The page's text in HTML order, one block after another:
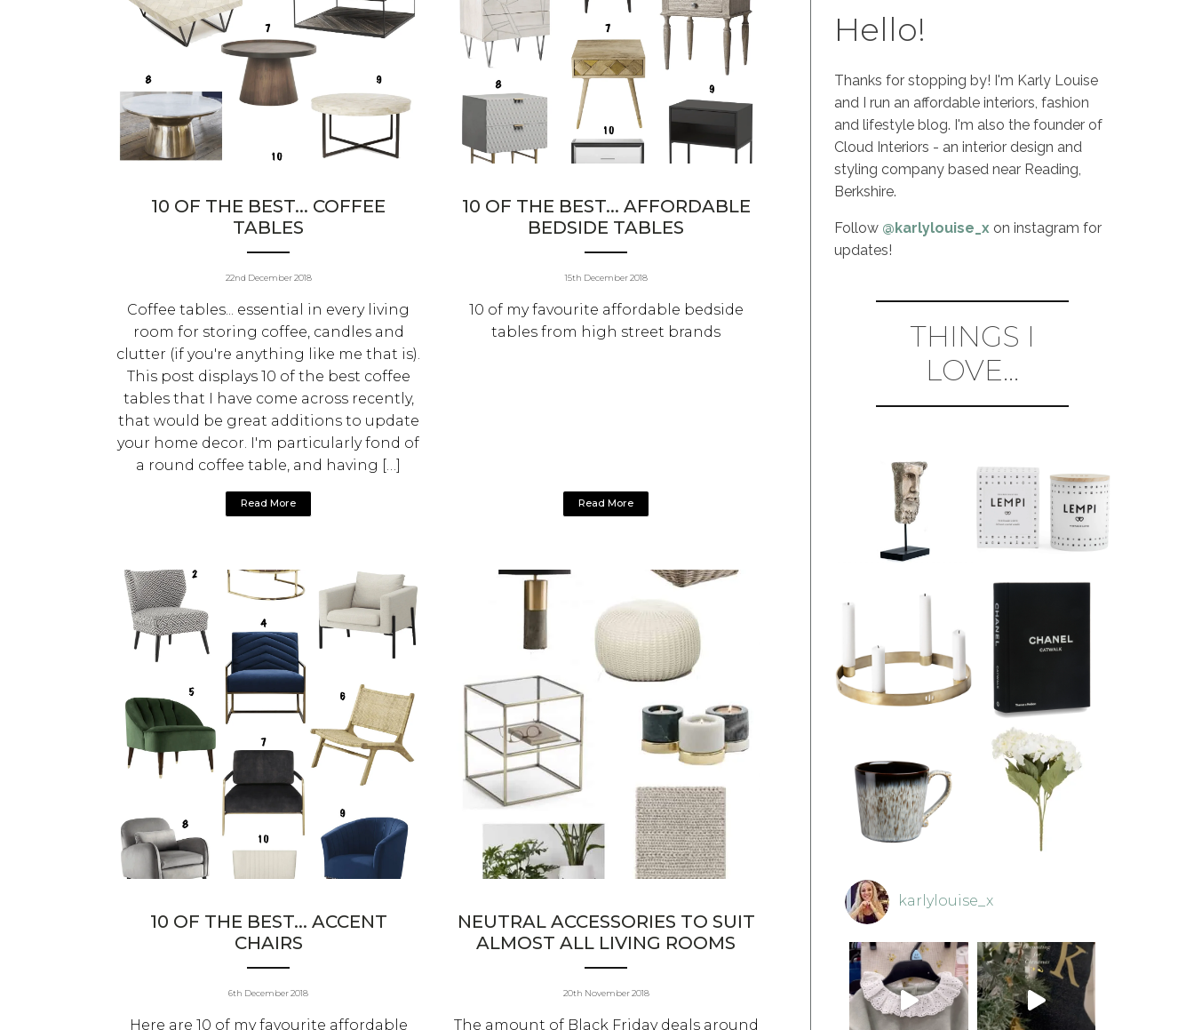
10 OF THE BEST... COFFEE
TABLES
22nd December 2018
Coffee tables... essential in every living
room for storing coffee, candles and
clutter (if you're anything like me that is).
This post displays 10 of the best coffee
tables that I have come across recently,
that would be great additions to update
your home decor. I'm particularly fond of
a round coffee table, and having […]
Read More
10 OF THE BEST... AFFORDABLE
BEDSIDE TABLES
15th December 2018
10 of my favourite affordable bedside
tables from high street brands
Read More
10 OF THE BEST... ACCENT
CHAIRS
6th December 2018
Here are 10 of my favourite affordable
NEUTRAL ACCESSORIES TO SUIT
ALMOST ALL LIVING ROOMS
20th November 2018
The amount of Black Friday deals around
Hello!
Thanks for stopping by! I'm Karly Louise
and I run an affordable interiors, fashion
and lifestyle blog. I'm also the founder of
Cloud Interiors - an interior design and
styling company based near Reading,
Berkshire.
Follow @karlylouise_x on instagram for
updates!
THINGS I
LOVE...
karlylouise_x